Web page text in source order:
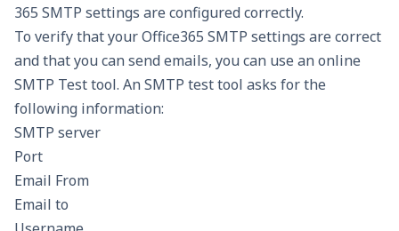
365 SMTP settings are configured correctly.
To verify that your Office365 SMTP settings are correct
and that you can send emails, you can use an online
SMTP Test tool. An SMTP test tool asks for the
following information:
SMTP server
Port
Email From
Email to